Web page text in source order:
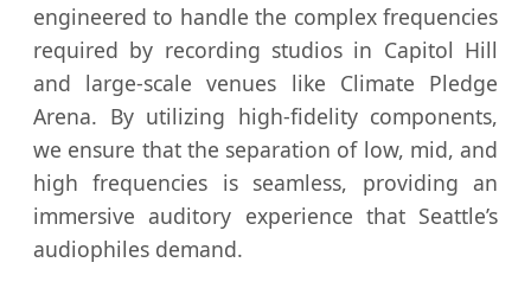
engineered to handle the complex frequencies
required by recording studios in Capitol Hill
and large-scale venues like Climate Pledge
Arena. By utilizing high-fidelity components,
we ensure that the separation of low, mid, and
high frequencies is seamless, providing an
immersive auditory experience that Seattle’s
audiophiles demand.